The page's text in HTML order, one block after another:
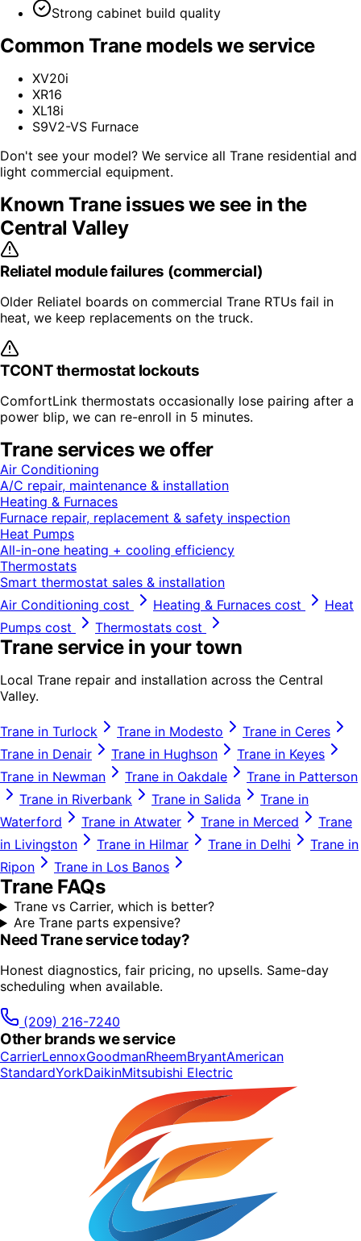
Strong cabinet build quality
Common Tranemodels we service
XV20i
XR16
XL18i
S9V2-VS Furnace
Don't see your model? We service all Trane residential and
light commercial equipment.
KnownTraneissues we see in the
Central Valley
Reliatel module failures (commercial)
Older Reliatel boards on commercial Trane RTUs fail in
heat, we keep replacements on the truck.
TCONT thermostat lockouts
ComfortLink thermostats occasionally lose pairing after a
power blip, we can re-enroll in 5 minutes.
Traneservices we offer
Air Conditioning
A/C repair, maintenance & installation
Heating & Furnaces
Furnace repair, replacement & safety inspection
Heat Pumps
All-in-one heating + cooling efficiency
Thermostats
Smart thermostat sales & installation
Air Conditioning cost Heating & Furnaces cost
Heat
Pumps cost Thermostats cost
Traneservice in your town
Local Trane repair and installation across the Central
Valley.
Trane in Turlock Trane in Modesto Trane in Ceres
Trane in Denair Trane in Hughson Trane in Keyes
Trane in Newman Trane in Oakdale Trane in Patterson
Trane in Riverbank Trane in Salida Trane in
Waterford
Trane in Atwater Trane in Merced
Trane
in Livingston Trane in Hilmar Trane in Delhi Trane in
Ripon
Trane in Los Banos
TraneFAQs
Trane vs Carrier, which is better?
Are Trane parts expensive?
NeedTraneservice today?
Honest diagnostics, fair pricing, no upsells. Same-day
scheduling when available.
(209) 216-7240
Other brands we service
CarrierLennoxGoodmanRheemBryantAmerican
StandardYorkDaikinMitsubishi Electric